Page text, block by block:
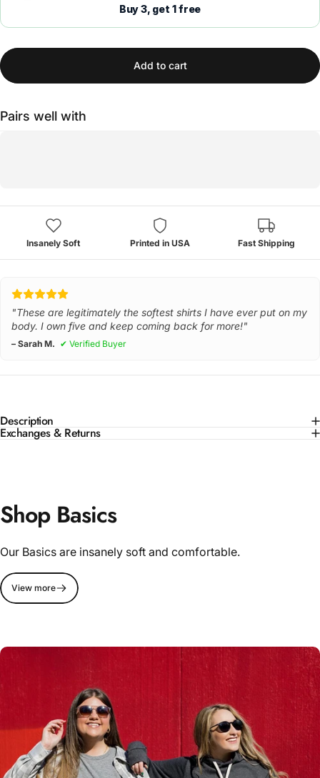
Buy 3, get 1 free
Add to cart
Pairs well with
Insanely Soft Printed in USA Fast Shipping
"These are legitimately the softest shirts I have ever put on my
body. I own five and keep coming back for more!"
– Sarah M. ✔ Verified Buyer
Description
Exchanges & Returns
Shop Basics
Our Basics are insanely soft and comfortable.
View more